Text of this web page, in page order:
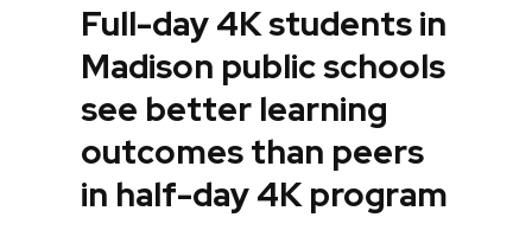
Full-day 4K students in
Madison public schools
see better learning
outcomes than peers
in half-day 4K program